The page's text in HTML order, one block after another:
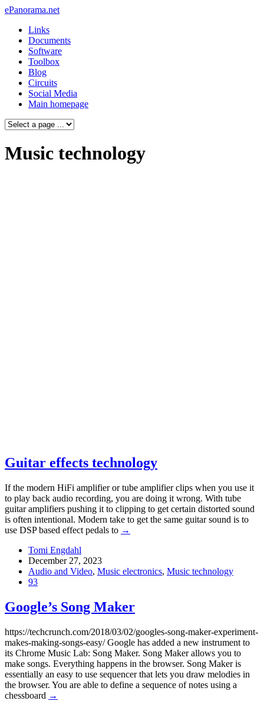
ePanorama.net
Links
Documents
Software
Toolbox
Blog
Circuits
Social Media
Main homepage
Music technology
Guitar effects technology
If the modern HiFi amplifier or tube amplifier clips when you use it
to play back audio recording, you are doing it wrong. With tube
guitar amplifiers pushing it to clipping to get certain distorted sound
is often intentional. Modern take to get the same guitar sound is to
use DSP based effect pedals to →
Tomi Engdahl
December 27, 2023
Audio and Video, Music electronics, Music technology
93
Google’s Song Maker
https://techcrunch.com/2018/03/02/googles-song-maker-experiment-
makes-making-songs-easy/ Google has added a new instrument to
its Chrome Music Lab: Song Maker. Song Maker allows you to
make songs. Everything happens in the browser. Song Maker is
essentially an easy to use sequencer that lets you draw melodies in
the browser. You are able to define a sequence of notes using a
chessboard →